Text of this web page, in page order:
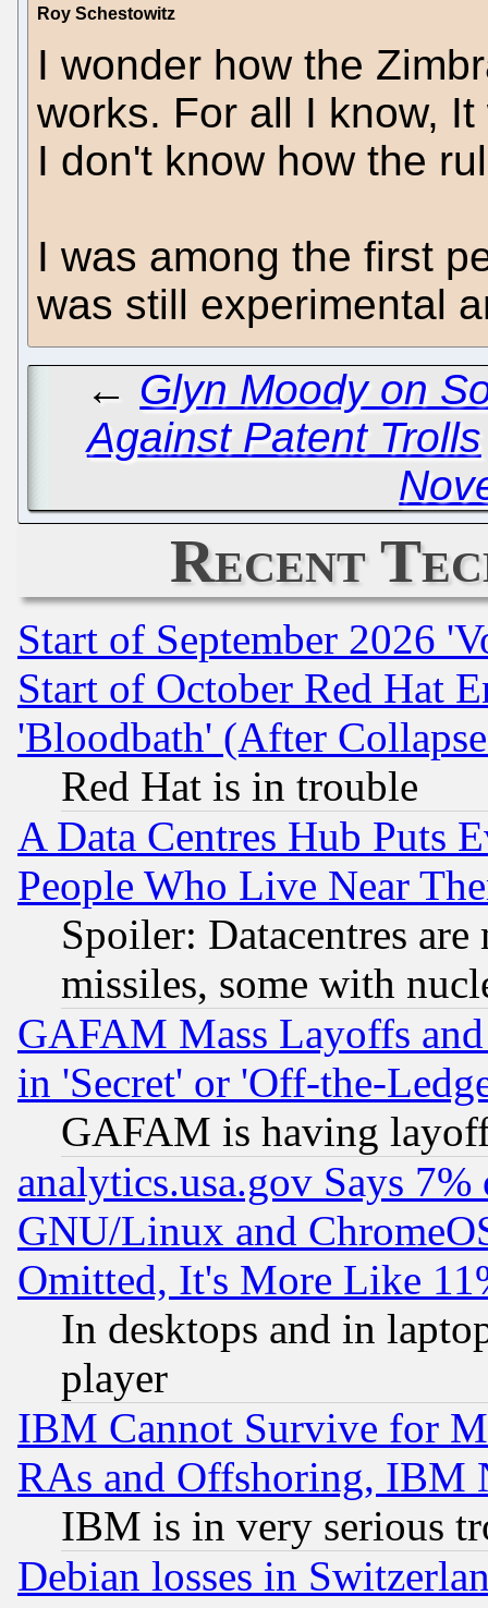
Roy Schestowitz
I wonder how the
works. For all I know,
I don't know how the
I was among the first
was still experimental
← Glyn Moody on
Against Patent Trolls
Recent
Start of September 2026
Start of October Red Hat
'Bloodbath' (After
Red Hat is in trouble
A Data Centres Hub Puts
People Who Live Near
Spoiler: Datacentres
missiles, some with
GAFAM Mass Layoffs
in 'Secret' or 'Off-the-
GAFAM is having
analytics.usa.gov Says
GNU/Linux and
Omitted, It's More Like
In desktops and in
player
IBM Cannot Survive for
RAs and Offshoring, IBM
IBM is in very serious
Debian losses in